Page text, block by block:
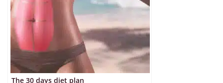
The 30 days diet plan